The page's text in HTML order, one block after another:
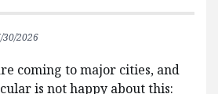
30/2026
coming to major cities, and
is not happy about this: